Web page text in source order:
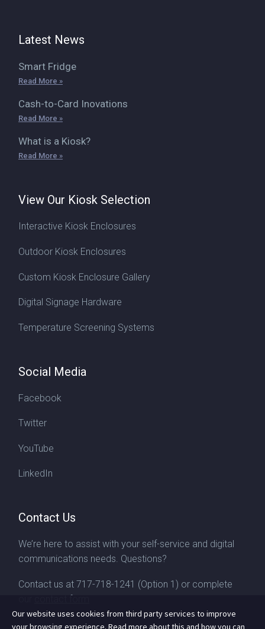
Latest News
Smart Fridge
Read More »
Cash-to-Card Inovations
Read More »
What is a Kiosk?
Read More »
View Our Kiosk Selection
Interactive Kiosk Enclosures
Outdoor Kiosk Enclosures
Custom Kiosk Enclosure Gallery
Digital Signage Hardware
Temperature Screening Systems
Social Media
Facebook
Twitter
YouTube
LinkedIn
Contact Us
We’re here to assist with your self-service and digital
communications needs. Questions?
Contact us at 717-718-1241 (Option 1) or complete
contact form
Our website uses cookies from third party services to improve
your browsing experience. Read more about this and how you can